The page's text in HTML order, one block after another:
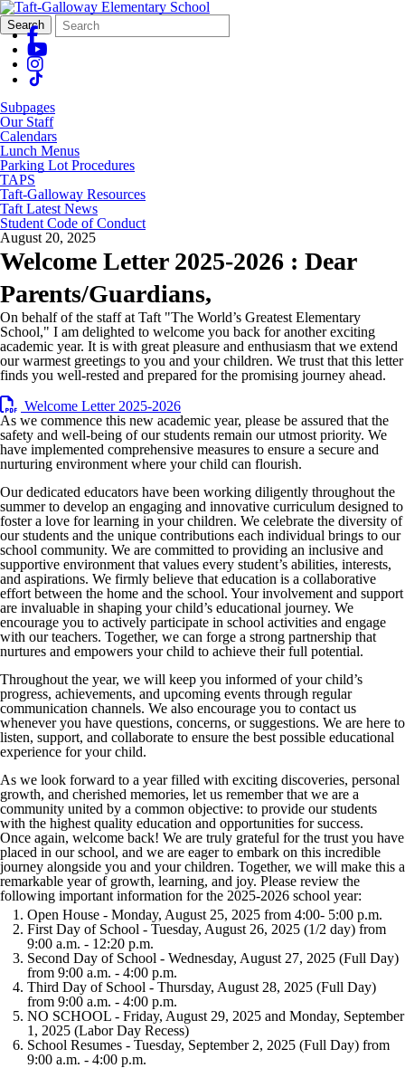
Search
Form
Quick
Search:
Search
Subpages
Our Staff
Calendars
Lunch Menus
Parking Lot Procedures
TAPS
Taft-Galloway Resources
Taft Latest News
Student Code of Conduct
August 20, 2025
Welcome Letter 2025-2026 : Dear
Parents/Guardians,
On behalf of the staff at Taft "The World’s Greatest Elementary
School," I am delighted to welcome you back for another exciting
academic year. It is with great pleasure and enthusiasm that we extend
our warmest greetings to you and your children. We trust that this letter
finds you well-rested and prepared for the promising journey ahead.
Welcome Letter 2025-2026
As we commence this new academic year, please be assured that the
safety and well-being of our students remain our utmost priority. We
have implemented comprehensive measures to ensure a secure and
nurturing environment where your child can flourish.
Our dedicated educators have been working diligently throughout the
summer to develop an engaging and innovative curriculum designed to
foster a love for learning in your children. We celebrate the diversity of
our students and the unique contributions each individual brings to our
school community. We are committed to providing an inclusive and
supportive environment that values every student’s abilities, interests,
and aspirations. We firmly believe that education is a collaborative
effort between the home and the school. Your involvement and support
are invaluable in shaping your child’s educational journey. We
encourage you to actively participate in school activities and engage
with our teachers. Together, we can forge a strong partnership that
nurtures and empowers your child to achieve their full potential.
Throughout the year, we will keep you informed of your child’s
progress, achievements, and upcoming events through regular
communication channels. We also encourage you to contact us
whenever you have questions, concerns, or suggestions. We are here to
listen, support, and collaborate to ensure the best possible educational
experience for your child.
As we look forward to a year filled with exciting discoveries, personal
growth, and cherished memories, let us remember that we are a
community united by a common objective: to provide our students
with the highest quality education and opportunities for success.
Once again, welcome back! We are truly grateful for the trust you have
placed in our school, and we are eager to embark on this incredible
journey alongside you and your children. Together, we will make this a
remarkable year of growth, learning, and joy. Please review the
following important information for the 2025-2026 school year:
Open House - Monday, August 25, 2025 from 4:00- 5:00 p.m.
First Day of School - Tuesday, August 26, 2025 (1/2 day) from
9:00 a.m. - 12:20 p.m.
Second Day of School - Wednesday, August 27, 2025 (Full Day)
from 9:00 a.m. - 4:00 p.m.
Third Day of School - Thursday, August 28, 2025 (Full Day)
from 9:00 a.m. - 4:00 p.m.
NO SCHOOL - Friday, August 29, 2025 and Monday, September
1, 2025 (Labor Day Recess)
School Resumes - Tuesday, September 2, 2025 (Full Day) from
9:00 a.m. - 4:00 p.m.